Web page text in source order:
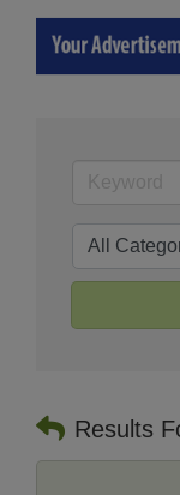
Results